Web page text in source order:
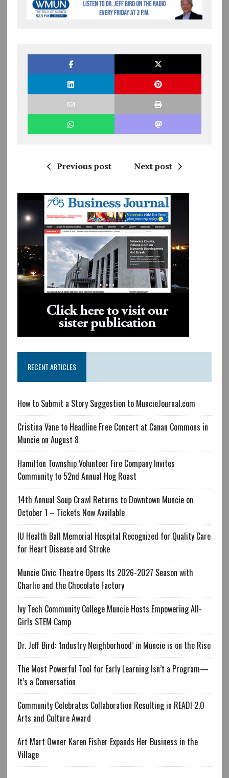
Previous post Next post
RECENT ARTICLES
How to Submit a Story Suggestion to MuncieJournal.com
Cristina Vane to Headline Free Concert at Canan Commons in
Muncie on August 8
Hamilton Township Volunteer Fire Company Invites
Community to 52nd Annual Hog Roast
14th Annual Soup Crawl Returns to Downtown Muncie on
October 1 – Tickets Now Available
IU Health Ball Memorial Hospital Recognized for Quality Care
for Heart Disease and Stroke
Muncie Civic Theatre Opens Its 2026-2027 Season with
Charlie and the Chocolate Factory
Ivy Tech Community College Muncie Hosts Empowering All-
Girls STEM Camp
Dr. Jeff Bird: ‘Industry Neighborhood’ in Muncie is on the Rise
The Most Powerful Tool for Early Learning Isn’t a Program—
It’s a Conversation
Community Celebrates Collaboration Resulting in READI 2.0
Arts and Culture Award
Art Mart Owner Karen Fisher Expands Her Business in the
Village